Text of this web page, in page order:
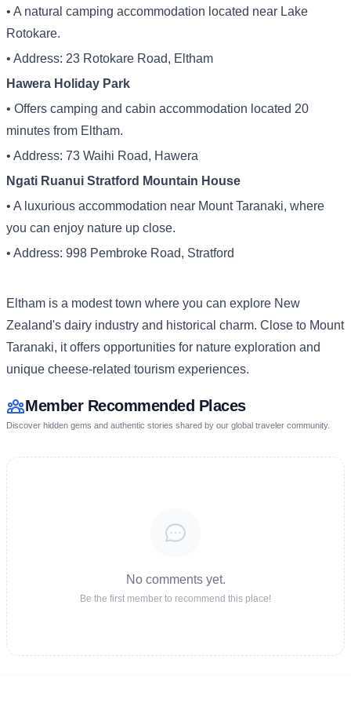
• A natural camping accommodation located near Lake
Rotokare.
• Address: 23 Rotokare Road, Eltham
Hawera Holiday Park
• Offers camping and cabin accommodation located 20
minutes from Eltham.
• Address: 73 Waihi Road, Hawera
Ngati Ruanui Stratford Mountain House
• A luxurious accommodation near Mount Taranaki, where
you can enjoy nature up close.
• Address: 998 Pembroke Road, Stratford
Eltham is a modest town where you can explore New
Zealand's dairy industry and historical charm. Close to Mount
Taranaki, it offers opportunities for nature exploration and
unique cheese-related tourism experiences.
Member Recommended Places
Discover hidden gems and authentic stories shared by our global traveler community.
No comments yet.
Be the first member to recommend this place!